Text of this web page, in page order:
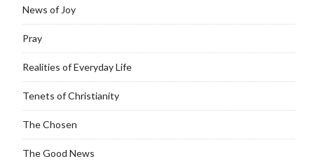
News of Joy
Pray
Realities of Everyday Life
Tenets of Christianity
The Chosen
The Good News